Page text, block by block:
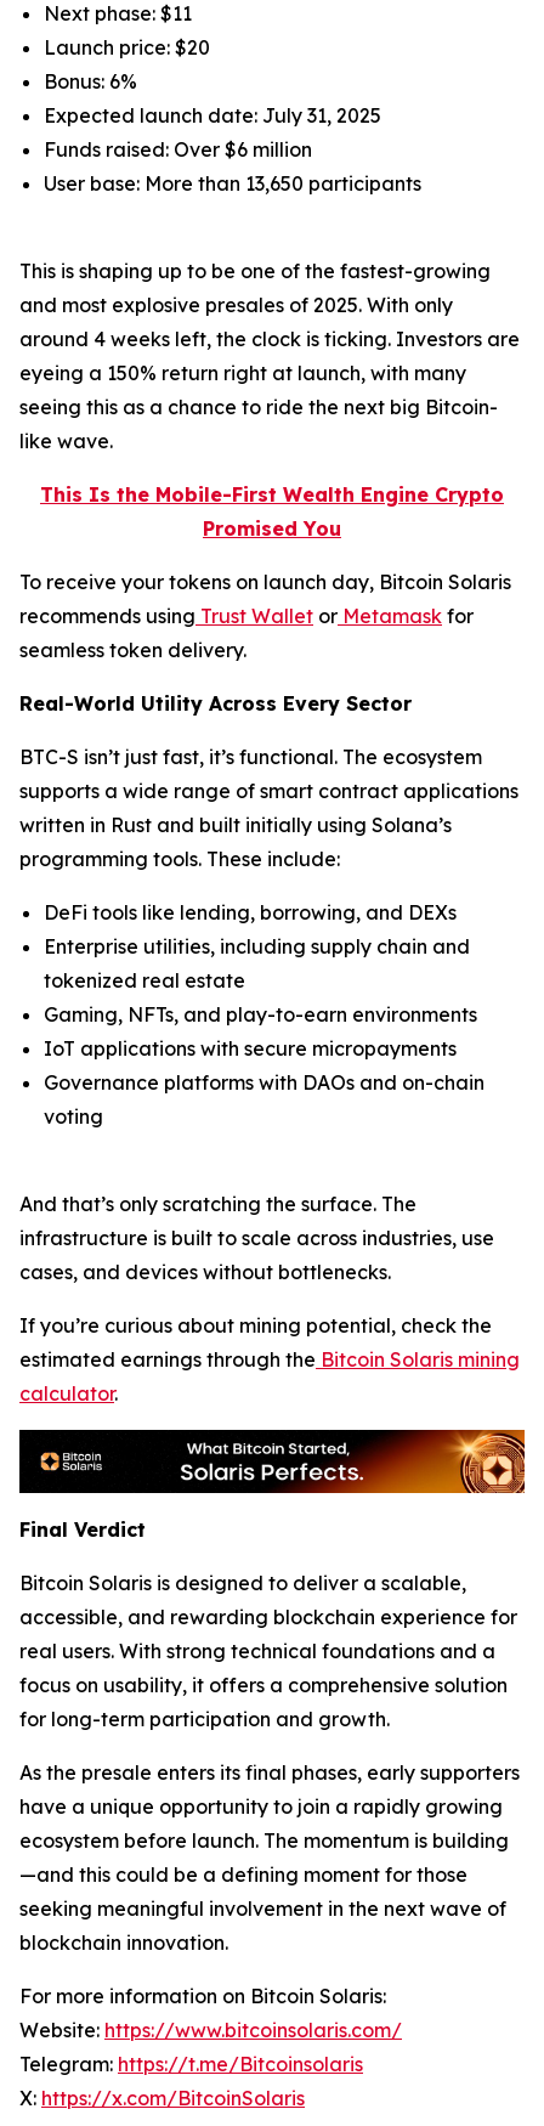
Next phase: $11
Launch price: $20
Bonus: 6%
Expected launch date: July 31, 2025
Funds raised: Over $6 million
User base: More than 13,650 participants
This is shaping up to be one of the fastest-growing
and most explosive presales of 2025. With only
around 4 weeks left, the clock is ticking. Investors are
eyeing a 150% return right at launch, with many
seeing this as a chance to ride the next big Bitcoin-
like wave.
This Is the Mobile-First Wealth Engine Crypto
Promised You
To receive your tokens on launch day, Bitcoin Solaris
recommends using Trust Wallet or Metamask for
seamless token delivery.
Real-World Utility Across Every Sector
BTC-S isn’t just fast, it’s functional. The ecosystem
supports a wide range of smart contract applications
written in Rust and built initially using Solana’s
programming tools. These include:
DeFi tools like lending, borrowing, and DEXs
Enterprise utilities, including supply chain and
tokenized real estate
Gaming, NFTs, and play-to-earn environments
IoT applications with secure micropayments
Governance platforms with DAOs and on-chain
voting
And that’s only scratching the surface. The
infrastructure is built to scale across industries, use
cases, and devices without bottlenecks.
If you’re curious about mining potential, check the
estimated earnings through the Bitcoin Solaris mining
calculator.
Final Verdict
Bitcoin Solaris is designed to deliver a scalable,
accessible, and rewarding blockchain experience for
real users. With strong technical foundations and a
focus on usability, it offers a comprehensive solution
for long-term participation and growth.
As the presale enters its final phases, early supporters
have a unique opportunity to join a rapidly growing
ecosystem before launch. The momentum is building
—and this could be a defining moment for those
seeking meaningful involvement in the next wave of
blockchain innovation.
For more information on Bitcoin Solaris:
Website: https://www.bitcoinsolaris.com/
Telegram: https://t.me/Bitcoinsolaris
X: https://x.com/BitcoinSolaris